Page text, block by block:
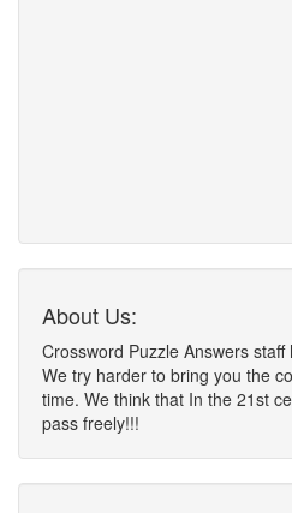
About Us:
Crossword Puzzle Answers
We try harder to bring you the
time. We think that In the 21st
pass freely!!!